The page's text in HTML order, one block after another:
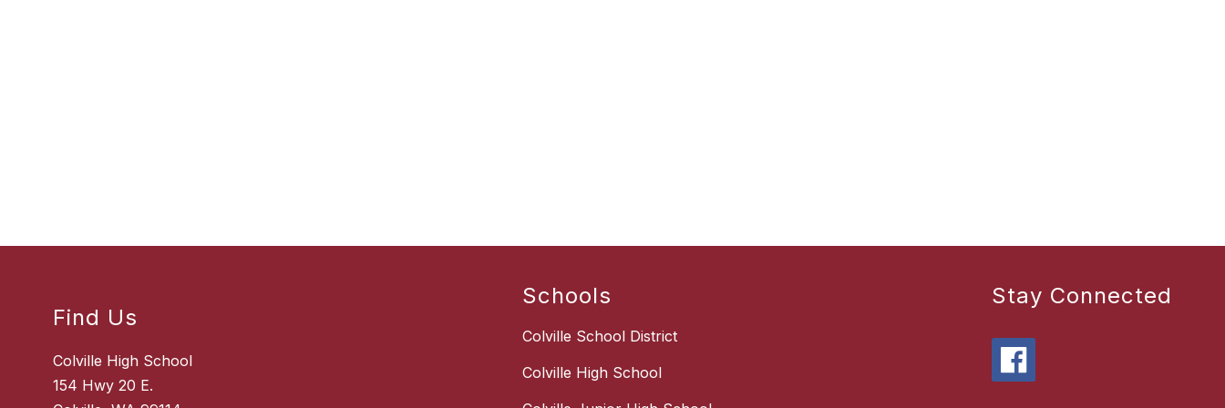
Find Us
Colville High School
154 Hwy 20 E.
Schools
Colville School District
Colville High School
Stay Connected